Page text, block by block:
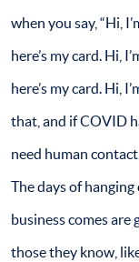
when you say, “Hi,
here’s my card. Hi,
here’s my card. Hi,
that, and if COVID
need human
The days of
business comes are
those they know,